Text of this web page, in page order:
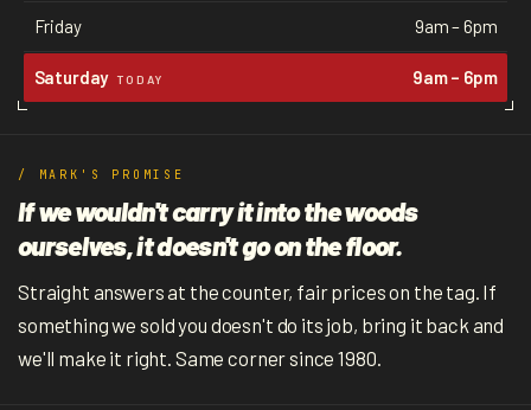
Friday 9am – 6pm
Saturday TODAY 9am – 6pm
/ MARK'S PROMISE
If we wouldn't carry it into the woods
ourselves, it doesn't go on the floor.
Straight answers at the counter, fair prices on the tag. If
something we sold you doesn't do its job, bring it back and
we'll make it right. Same corner since 1980.